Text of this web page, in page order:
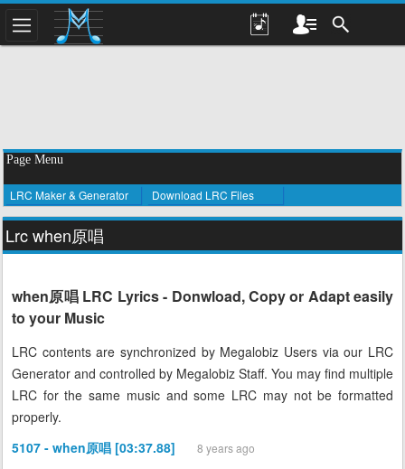
Page Menu
LRC Maker & Generator Download LRC Files
Lrc when原唱
when原唱 LRC Lyrics - Donwload, Copy or Adapt easily
to your Music
LRC contents are synchronized by Megalobiz Users via our LRC
Generator and controlled by Megalobiz Staff. You may find multiple
LRC for the same music and some LRC may not be formatted
properly.
5107 - when原唱 [03:37.88]
8 years ago